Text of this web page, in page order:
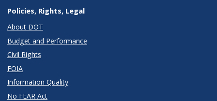
Policies, Rights, Legal
About DOT
Budget and Performance
Civil Rights
FOIA
Information Quality
No FEAR Act